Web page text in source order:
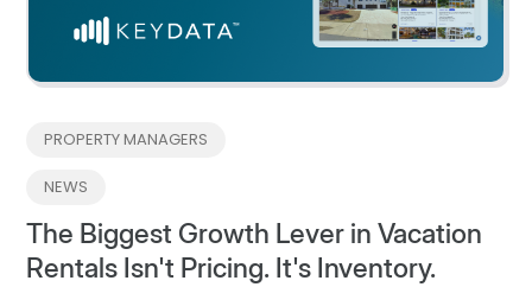
PROPERTY MANAGERS
NEWS
The Biggest Growth Lever in Vacation
Rentals Isn't Pricing. It's Inventory.